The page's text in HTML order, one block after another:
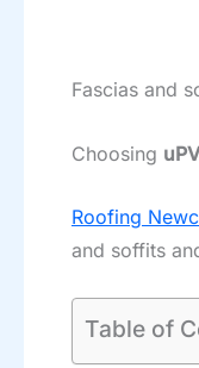
Fascias and
Choosing
Roofing
and soffits
Table of